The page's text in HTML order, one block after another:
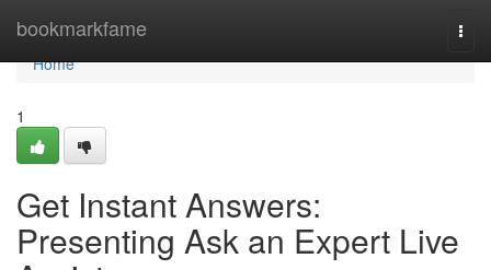
bookmarkfame
Home
Home
1
Get Instant Answers:
Presenting Ask an Expert Live